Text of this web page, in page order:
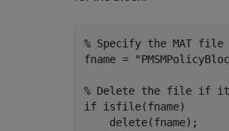
% Specify the MAT
fname =
% Delete the file if it
if isfile(fname)